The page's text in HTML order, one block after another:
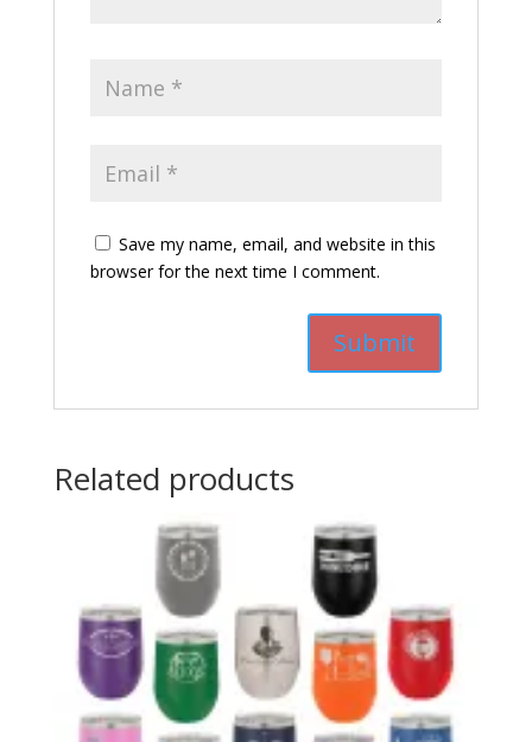
Save my name, email, and website in this
browser for the next time I comment.
Related products